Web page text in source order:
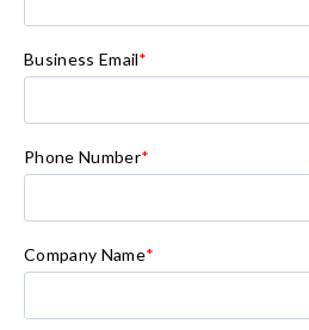
Business Email*
Phone Number*
Company Name*